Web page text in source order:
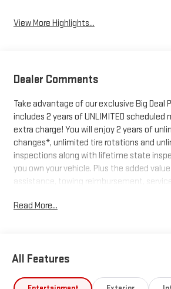
View More Highlights...
Dealer Comments
Take advantage of our exclusive Big Deal
includes 2 years of UNLIMITED
extra charge! You will enjoy 2 years of
changes*, unlimited tire rotations and
inspections along with lifetime state
you own your vehicle. Plus the added
assistance, towing reimbursement,
every vehicle we sell. And don't forget to
*Based on factory recommended oil
Read More...
All Features